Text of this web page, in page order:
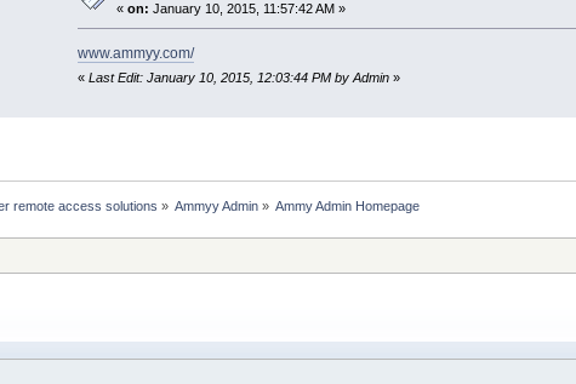
«on: January 10, 2015, 11:57:42 AM »
www.ammyy.com/
« Last Edit: January 10, 2015, 12:03:44 PM by Admin»
remote access solutions » Ammyy Admin » Ammy Admin Homepage